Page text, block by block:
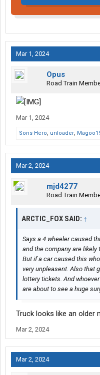
Mar 1, 2024
Opus
Road Train
Mar 1, 2024
Sons Hero, unloader,
Mar 2, 2024
mjd4277
Road Train
ARCTIC_FOX SAID: ↑
Says a 4 wheeler caused
and the company are likely
But if a car caused this
very unpleasent. Also that
lottery tickets. And
are about to see a huge
Truck looks like an older
Mar 2, 2024
Mar 2, 2024